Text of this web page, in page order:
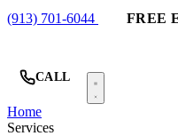
(913) 701-6044 FREE
CALL
Home
Services